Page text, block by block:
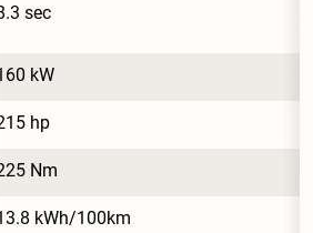
sec
kW
hp
Nm
kWh/100km